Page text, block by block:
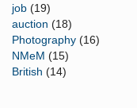
job (19)
auction (18)
Photography (16)
NMeM (15)
British (14)